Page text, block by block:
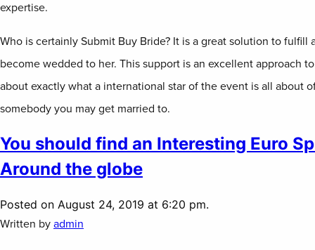
expertise.
Who is certainly Submit Buy Bride? It is a great solution to fulfill
become wedded to her. This support is an excellent approach
about exactly what a international star of the event is all about
somebody you may get married to.
You should find an Interesting Euro
Around the globe
Posted on August 24, 2019 at 6:20 pm.
Written by admin